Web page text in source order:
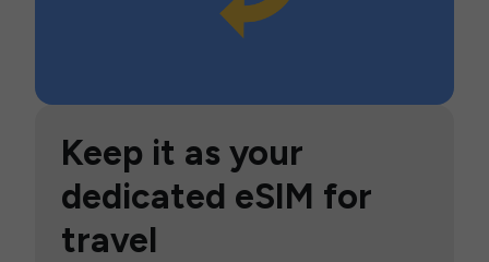
Keep it as your
dedicated eSIM for
travel